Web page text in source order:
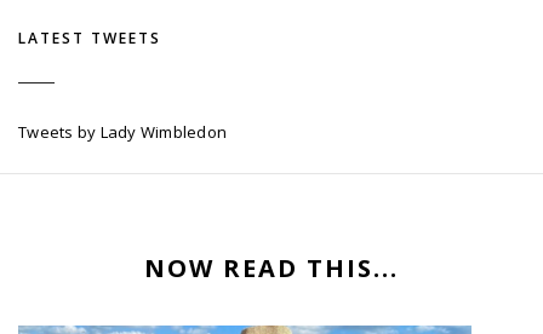
LATEST TWEETS
Tweets by Lady Wimbledon
NOW READ THIS...